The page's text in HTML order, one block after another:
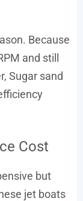
Because
and still
Sugar sand
Cost
but
jet boats